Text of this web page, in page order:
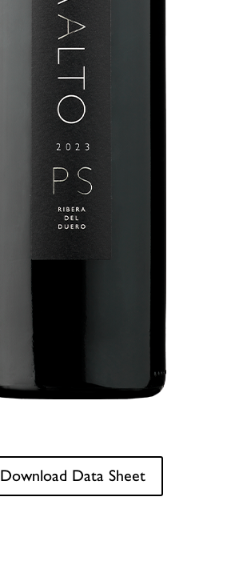
Download Data Sheet